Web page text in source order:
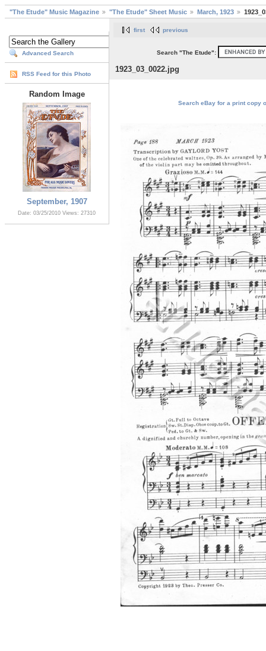
"The Etude" Music Magazine "The Etude" Sheet Music March, 1923
Advanced Search
RSS Feed for this Photo
Random Image
September, 1907
Date: 03/25/2010 Views: 27310
first previous
Search "The Etude":
1923_03_0022.jpg
Search eBay for a print copy